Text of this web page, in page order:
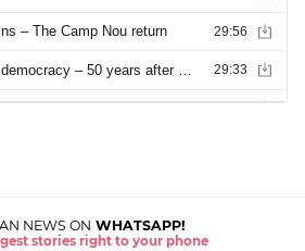
NEWS ON WHATSAPP!
stories right to your phone